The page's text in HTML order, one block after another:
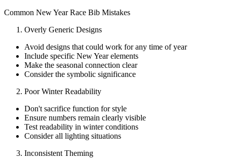
Common New Year Race Bib Mistakes
Overly Generic Designs
Avoid designs that could work for any time of year
Include specific New Year elements
Make the seasonal connection clear
Consider the symbolic significance
Poor Winter Readability
Don't sacrifice function for style
Ensure numbers remain clearly visible
Test readability in winter conditions
Consider all lighting situations
Inconsistent Theming